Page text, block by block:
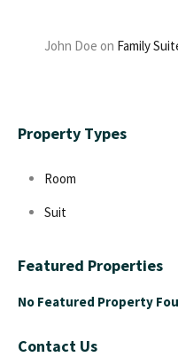
John Doe on Family
Property Types
Room
Suit
Featured Properties
No Featured Property
Contact Us